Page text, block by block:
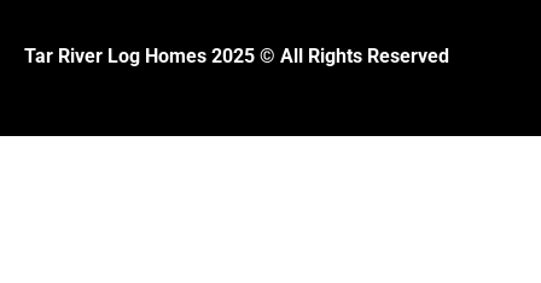
Tar River Log Homes 2025 © All Rights Reserved